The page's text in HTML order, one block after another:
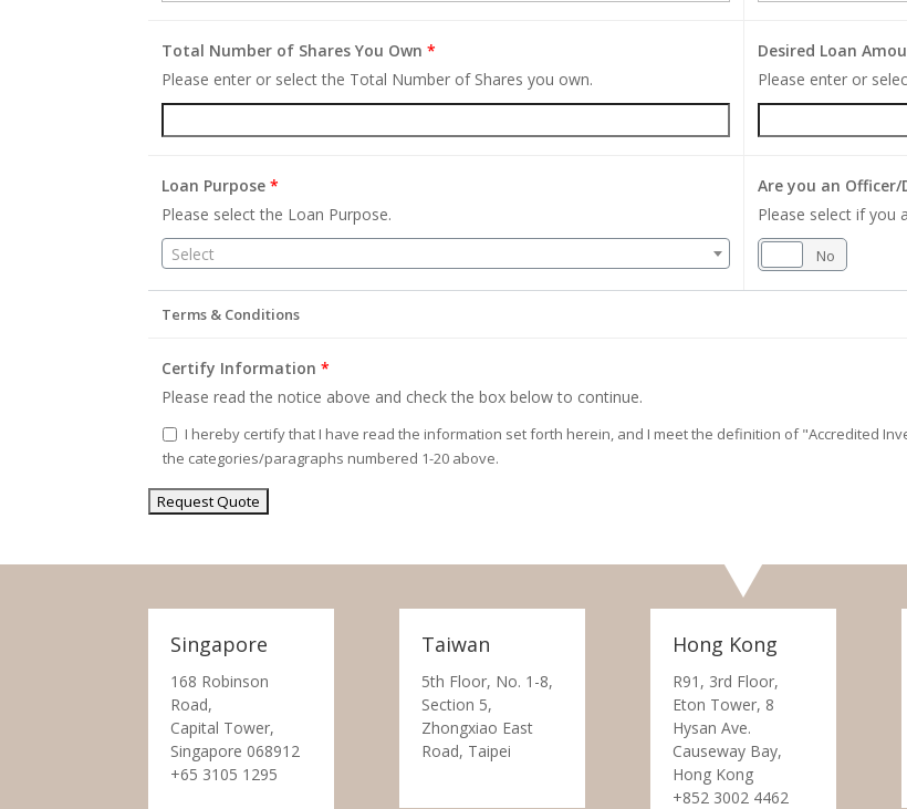
Total Number of Shares You Own*
Please enter or select the Total Number of Shares you own.
Desired Loan
Please enter or
Loan Purpose*
Please select the Loan Purpose.
Select
Are you an Officer/
Please select if you
No
Terms & Conditions
Certify Information*
Please read the notice above and check the box below to continue.
I hereby certify that I have read the information set forth herein, and I meet the definition of "Accredited
the categories/paragraphs numbered 1-20 above.
Singapore
168 Robinson
Road,
Capital Tower,
Singapore 068912
+65 3105 1295
Taiwan
5th Floor, No. 1-8,
Section 5,
Zhongxiao East
Road, Taipei
Hong Kong
R91, 3rd Floor,
Eton Tower, 8
Hysan Ave.
Causeway Bay,
Hong Kong
+852 3002 4462